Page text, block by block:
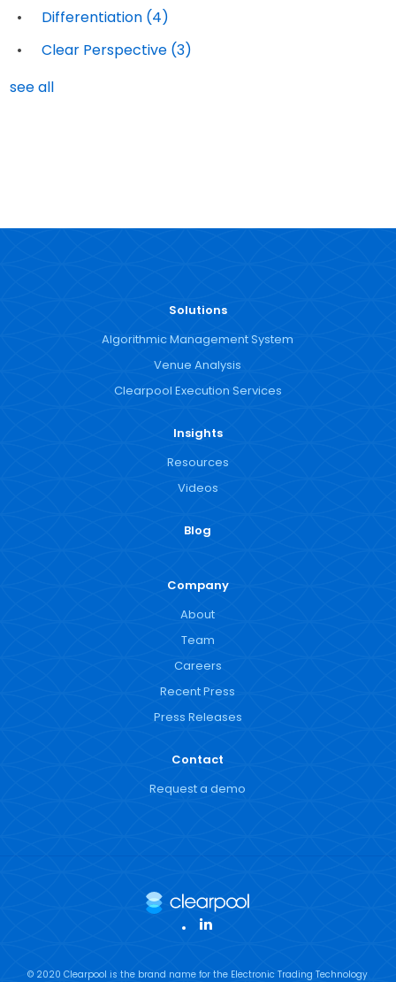
Differentiation (4)
Clear Perspective (3)
see all
Solutions
Algorithmic Management System
Venue Analysis
Clearpool Execution Services
Insights
Resources
Videos
Blog
Company
About
Team
Careers
Recent Press
Press Releases
Contact
Request a demo
© 2020 Clearpool is the brand name for the Electronic Trading Technology